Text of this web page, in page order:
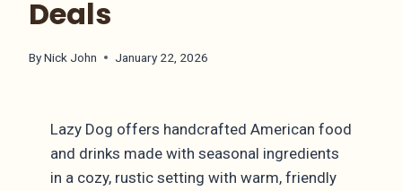
Deals
ByNick John January 22, 2026
Lazy Dog offers handcrafted American food
and drinks made with seasonal ingredients
in a cozy, rustic setting with warm, friendly